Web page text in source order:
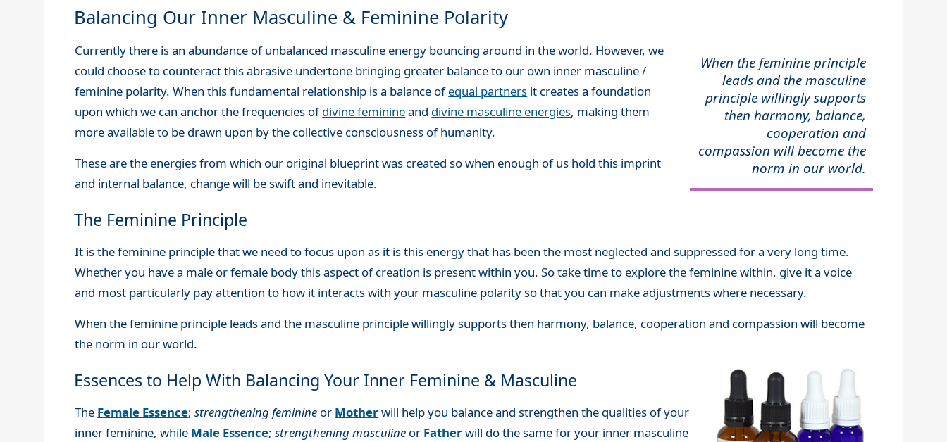
Balancing Our Inner Masculine & Feminine Polarity
When the feminine principle
leads and the masculine
principle willingly supports
then harmony, balance,
cooperation and
compassion will become the
norm in our world.
Currently there is an abundance of unbalanced masculine energy bouncing around in the world. However, we
could choose to counteract this abrasive undertone bringing greater balance to our own inner masculine /
feminine polarity. When this fundamental relationship is a balance ofequal partners it creates a foundation
upon which we can anchor the frequencies ofdivine feminineand divine masculine energies, making them
more available to be drawn upon by the collective consciousness of humanity.
These are the energies from which our original blueprint was created so when enough of us hold this imprint
and internal balance, change will be swift and inevitable.
The Feminine Principle
It is the feminine principle that we need to focus upon as it is this energy that has been the most neglected and suppressed for a very long time.
Whether you have a male or female body this aspect of creation is present within you. So take time to explore the feminine within, give it a voice
and most particularly pay attention to how it interacts with your masculine polarity so that you can make adjustments where necessary.
When the feminine principle leads and the masculine principle willingly supports then harmony, balance, cooperation and compassion will become
the norm in our world.
Essences to Help With Balancing Your Inner Feminine & Masculine
The Female Essence;strengthening feminine or Motherwill help you balance and strengthen the qualities of your
inner feminine, while Male Essence;strengthening masculine or Fatherwill do the same for your inner masculine